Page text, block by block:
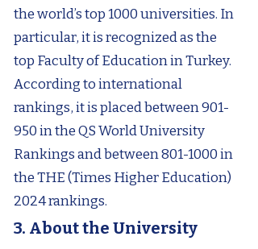
the world’s top 1000 universities. In
particular, it is recognized as the
top Faculty of Education in Turkey.
According to international
rankings, it is placed between 901-
950 in the QS World University
Rankings and between801-1000in
the THE (Times Higher Education)
2024 rankings.
3. About the University